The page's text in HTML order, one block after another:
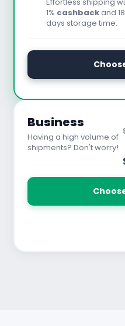
1% cashbackand
days storage time.
See All Features
Business
Having a high volume of
shipments? Don't worry!
See All Features